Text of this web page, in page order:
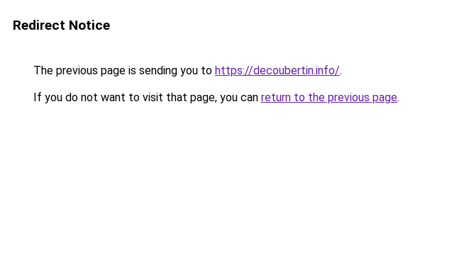
Redirect Notice
The previous page is sending you to https://decoubertin.info/.
If you do not want to visit that page, you can return to the previous page.